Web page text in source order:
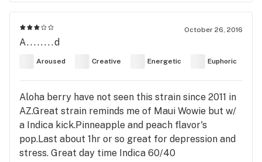
October 26, 2016
A........d
Aroused Creative Energetic Euphoric
Aloha berry have not seen this strain since 2011 in
AZ.Great strain reminds me of Maui Wowie but w/
a Indica kick.Pinneapple and peach flavor's
pop.Last about 1hr or so great for depression and
stress. Great day time Indica 60/40